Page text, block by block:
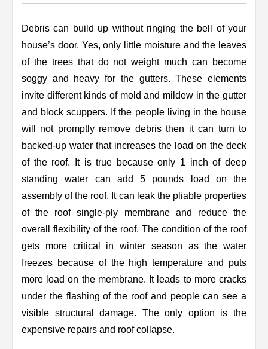
Debris can build up without ringing the bell of your
house’s door. Yes, only little moisture and the leaves
of the trees that do not weight much can become
soggy and heavy for the gutters. These elements
invite different kinds of mold and mildew in the gutter
and block scuppers. If the people living in the house
will not promptly remove debris then it can turn to
backed-up water that increases the load on the deck
of the roof. It is true because only 1 inch of deep
standing water can add 5 pounds load on the
assembly of the roof. It can leak the pliable properties
of the roof single-ply membrane and reduce the
overall flexibility of the roof. The condition of the roof
gets more critical in winter season as the water
freezes because of the high temperature and puts
more load on the membrane. It leads to more cracks
under the flashing of the roof and people can see a
visible structural damage. The only option is the
expensive repairs and roof collapse.